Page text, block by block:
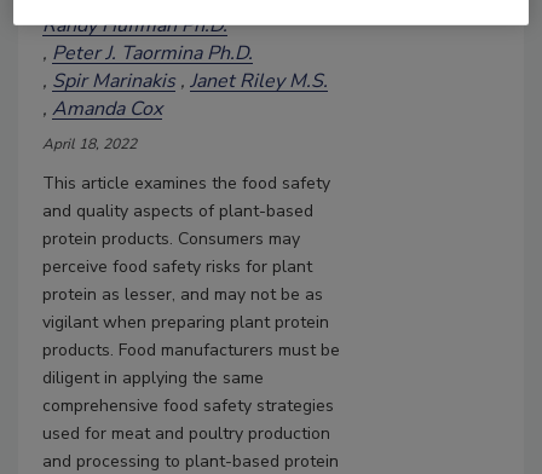
Randy Huffman Ph.D.
Peter J. Taormina Ph.D.
Spir Marinakis Janet Riley M.S.
Amanda Cox
April 18, 2022
This article examines the food safety
and quality aspects of plant-based
protein products. Consumers may
perceive food safety risks for plant
protein as lesser, and may not be as
vigilant when preparing plant protein
products. Food manufacturers must be
diligent in applying the same
comprehensive food safety strategies
used for meat and poultry production
and processing to plant-based protein